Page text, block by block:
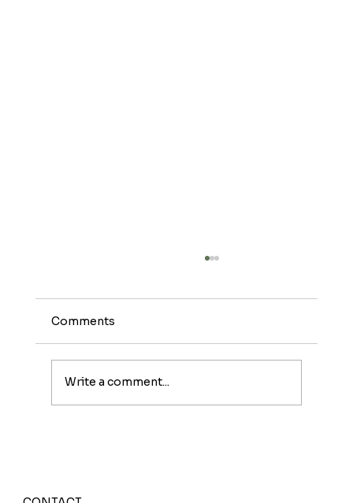
Comments
Write a comment...